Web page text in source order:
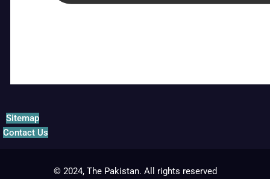
Sitemap
Contact Us
© 2024, The Pakistan. All rights reserved